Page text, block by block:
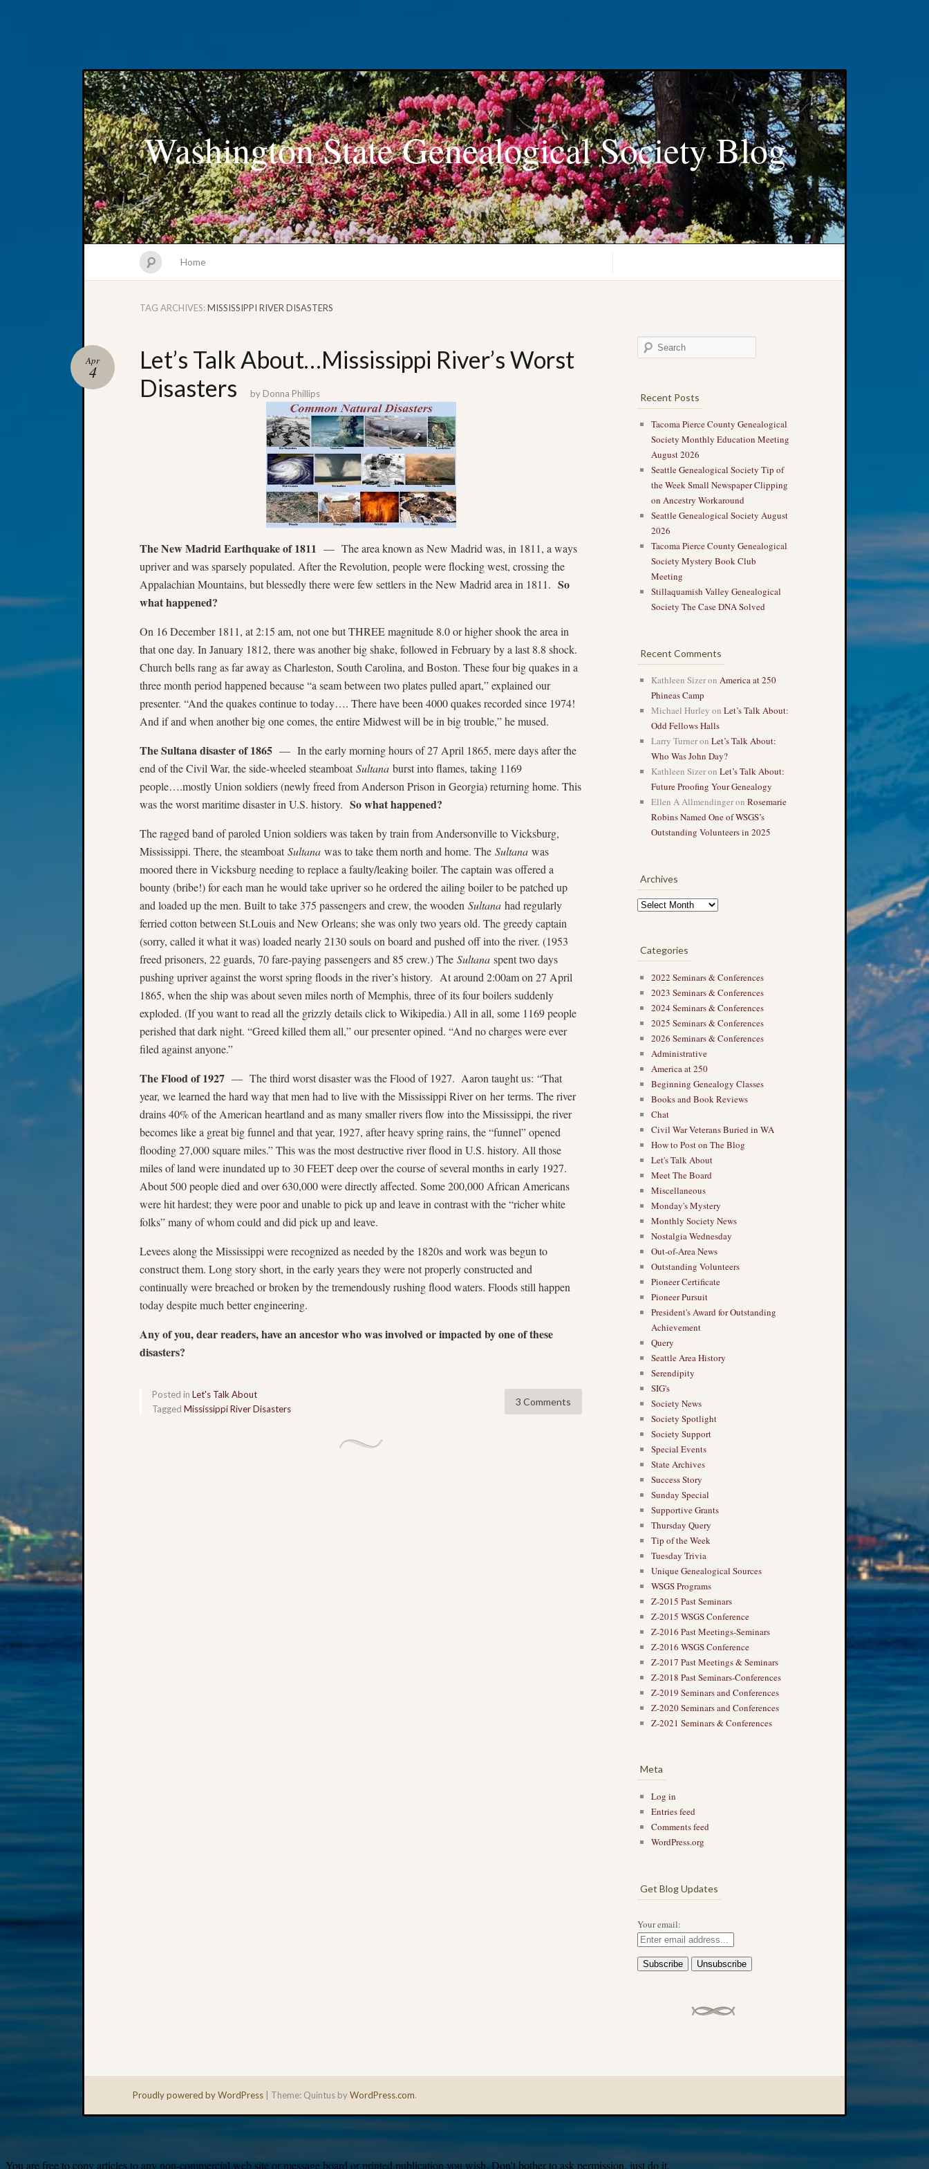
Washington State Genealogical Society Blog
Home
TAG ARCHIVES:MISSISSIPPI RIVER DISASTERS
Let’s Talk About…Mississippi River’s Worst
Disasters
Apr
4
by Donna Phillips
The New Madrid Earthquake of 1811 — The area known as New Madrid was, in 1811, a ways
upriver and was sparsely populated. After the Revolution, people were flocking west, crossing the
Appalachian Mountains, but blessedly there were few settlers in the New Madrid area in 1811. So
what happened?
On 16 December 1811, at 2:15 am, not one but THREE magnitude 8.0 or higher shook the area in
that one day. In January 1812, there was another big shake, followed in February by a last 8.8 shock.
Church bells rang as far away as Charleston, South Carolina, and Boston. These four big quakes in a
three month period happened because “a seam between two plates pulled apart,” explained our
presenter. “And the quakes continue to today…. There have been 4000 quakes recorded since 1974!
And if and when another big one comes, the entire Midwest will be in big trouble,” he mused.
The Sultana disaster of 1865 — In the early morning hours of 27 April 1865, mere days after the
end of the Civil War, the side-wheeled steamboat Sultana burst into flames, taking 1169
people….mostly Union soldiers (newly freed from Anderson Prison in Georgia) returning home. This
was the worst maritime disaster in U.S. history. So what happened?
The ragged band of paroled Union soldiers was taken by train from Andersonville to Vicksburg,
Mississippi. There, the steamboat Sultana was to take them north and home. The Sultana was
moored there in Vicksburg needing to replace a faulty/leaking boiler. The captain was offered a
bounty (bribe!) for each man he would take upriver so he ordered the ailing boiler to be patched up
and loaded up the men. Built to take 375 passengers and crew, the wooden Sultana had regularly
ferried cotton between St.Louis and New Orleans; she was only two years old. The greedy captain
(sorry, called it what it was) loaded nearly 2130 souls on board and pushed off into the river. (1953
freed prisoners, 22 guards, 70 fare-paying passengers and 85 crew.) The Sultana spent two days
pushing upriver against the worst spring floods in the river’s history. At around 2:00am on 27 April
1865, when the ship was about seven miles north of Memphis, three of its four boilers suddenly
exploded. (If you want to read all the grizzly details click to Wikipedia.) All in all, some 1169 people
perished that dark night. “Greed killed them all,” our presenter opined. “And no charges were ever
filed against anyone.”
The Flood of 1927 — The third worst disaster was the Flood of 1927. Aaron taught us: “That
year, we learned the hard way that men had to live with the Mississippi River on her terms. The river
drains 40% of the American heartland and as many smaller rivers flow into the Mississippi, the river
becomes like a great big funnel and that year, 1927, after heavy spring rains, the “funnel” opened
flooding 27,000 square miles.” This was the most destructive river flood in U.S. history. All those
miles of land were inundated up to 30 FEET deep over the course of several months in early 1927.
About 500 people died and over 630,000 were directly affected. Some 200,000 African Americans
were hit hardest; they were poor and unable to pick up and leave in contrast with the “richer white
folks” many of whom could and did pick up and leave.
Levees along the Mississippi were recognized as needed by the 1820s and work was begun to
construct them. Long story short, in the early years they were not properly constructed and
continually were breached or broken by the tremendously rushing flood waters. Floods still happen
today despite much better engineering.
Any of you, dear readers, have an ancestor who was involved or impacted by one of these
disasters?
3 Comments
Posted in Let's Talk About
Tagged Mississippi River Disasters
Recent Posts
Tacoma Pierce County Genealogical
Society Monthly Education Meeting
August 2026
Seattle Genealogical Society Tip of
the Week Small Newspaper Clipping
on Ancestry Workaround
Seattle Genealogical Society August
2026
Tacoma Pierce County Genealogical
Society Mystery Book Club
Meeting
Stillaquamish Valley Genealogical
Society The Case DNA Solved
Recent Comments
Kathleen Sizeron America at 250
Phineas Camp
Michael Hurley on Let’s Talk About:
Odd Fellows Halls
Larry Turneron Let’s Talk About:
Who Was John Day?
Kathleen Sizeron Let’s Talk About:
Future Proofing Your Genealogy
Ellen A Allmendingeron Rosemarie
Robins Named One of WSGS’s
Outstanding Volunteers in 2025
Archives
Categories
2022 Seminars & Conferences
2023 Seminars & Conferences
2024 Seminars & Conferences
2025 Seminars & Conferences
2026 Seminars & Conferences
Administrative
America at 250
Beginning Genealogy Classes
Books and Book Reviews
Chat
Civil War Veterans Buried in WA
How to Post on The Blog
Let's Talk About
Meet The Board
Miscellaneous
Monday's Mystery
Monthly Society News
Nostalgia Wednesday
Out-of-Area News
Outstanding Volunteers
Pioneer Certificate
Pioneer Pursuit
President's Award for Outstanding
Achievement
Query
Seattle Area History
Serendipity
SIG's
Society News
Society Spotlight
Society Support
Special Events
State Archives
Success Story
Sunday Special
Supportive Grants
Thursday Query
Tip of the Week
Tuesday Trivia
Unique Genealogical Sources
WSGS Programs
Z-2015 Past Seminars
Z-2015 WSGS Conference
Z-2016 Past Meetings-Seminars
Z-2016 WSGS Conference
Z-2017 Past Meetings & Seminars
Z-2018 Past Seminars-Conferences
Z-2019 Seminars and Conferences
Z-2020 Seminars and Conferences
Z-2021 Seminars & Conferences
Meta
Log in
Entries feed
Comments feed
WordPress.org
Get Blog Updates
Your email:
Proudly powered by WordPress Theme: Quintus byWordPress.com.
You are free to copy articles to any non-commercial web site or message board or printed publication you wish. Don’t bother to ask permission, just do it.